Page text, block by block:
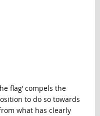
flag’ compels the
to do so towards
what has clearly